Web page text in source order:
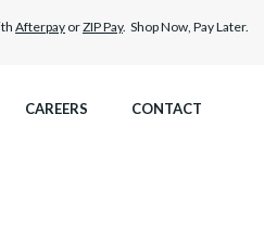
Afterpay orZIP Pay. Shop Now, Pay Later.
CAREERS CONTACT